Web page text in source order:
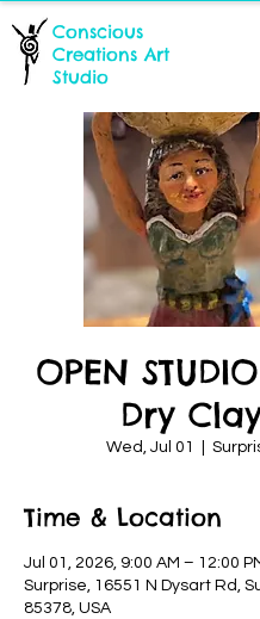
Conscious
Creations Art
Studio
OPEN
Dry
Wed, Jul 01
Time & Location
Jul 01, 2026, 9:00 AM – 12:00
Surprise, 16551 N Dysart Rd,
85378, USA